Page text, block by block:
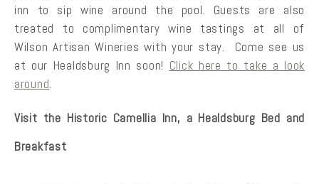
inn to sip wine around the pool. Guests are also
treated to complimentary wine tastings at all of
Wilson Artisan Wineries with your stay. Come see us
at our Healdsburg Inn soon! Click here to take a look
around.
Visit the Historic Camellia Inn, a Healdsburg Bed and
Breakfast